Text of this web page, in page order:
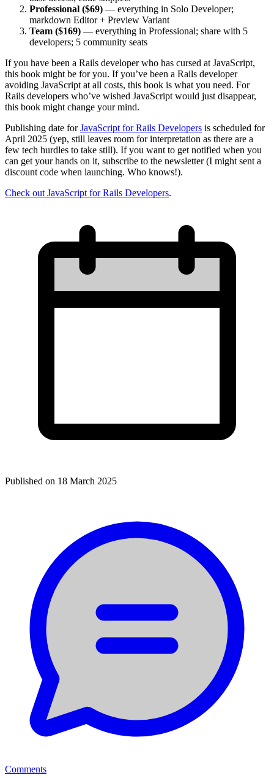
Professional ($69) — everything in Solo Developer;
markdown Editor + Preview Variant
Team ($169) — everything in Professional; share with 5
developers; 5 community seats
If you have been a Rails developer who has cursed at JavaScript,
this book might be for you. If you’ve been a Rails developer
avoiding JavaScript at all costs, this book is what you need. For
Rails developers who’ve wished JavaScript would just disappear,
this book might change your mind.
Publishing date forJavaScript for Rails Developers is scheduled for
April 2025 (yep, still leaves room for interpretation as there are a
few tech hurdles to take still). If you want to get notified when you
can get your hands on it, subscribe to the newsletter (I might sent a
discount code when launching. Who knows!).
Check out JavaScript for Rails Developers.
Published on 18 March 2025
Comments